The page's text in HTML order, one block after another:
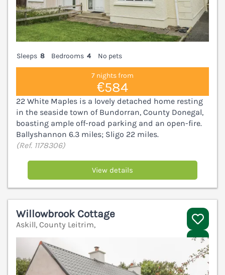
Sleeps 8 Bedrooms 4 No pets
7 nights from
€584
22 White Maples is a lovely detached home resting
in the seaside town of Bundorran, County Donegal,
boasting ample off-road parking and an open-fire.
Ballyshannon 6.3 miles; Sligo 22 miles.
(Ref. 1178306)
View details
Willowbrook Cottage
Askill, County Leitrim,